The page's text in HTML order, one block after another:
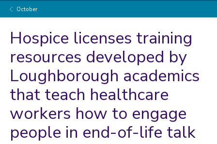
October
Hospice licenses training
resources developed by
Loughborough academics
that teach healthcare
workers how to engage
people in end-of-life talk